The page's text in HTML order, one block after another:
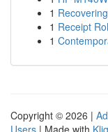
1
1 Receipt
1
Copyright © 2026 |
Users | Made with